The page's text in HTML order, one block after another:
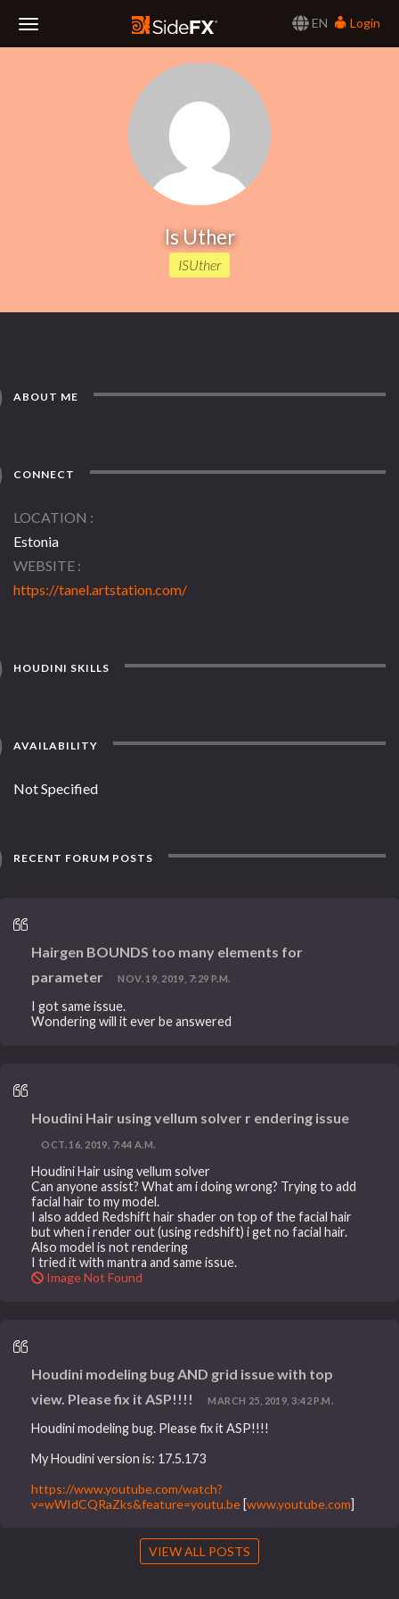
EN
Login
Is Uther
ISUther
ABOUT ME
CONNECT
LOCATION
Estonia
WEBSITE
https://tanel.artstation.com/
HOUDINI SKILLS
AVAILABILITY
Not Specified
RECENT FORUM POSTS
Hairgen BOUNDS too many elements for
parameter
NOV. 19, 2019, 7:29 P.M.
I got same issue.
Wondering will it ever be answered
Houdini Hair using vellum solver r endering issue
OCT. 16, 2019, 7:44 A.M.
Houdini Hair using vellum solver
Can anyone assist? What am i doing wrong? Trying to add
facial hair to my model.
I also added Redshift hair shader on top of the facial hair
but when i render out (using redshift) i get no facial hair.
Also model is not rendering
I tried it with mantra and same issue.
Image Not Found
Houdini modeling bug AND grid issue with top
view. Please fix it ASP!!!!
MARCH 25, 2019, 3:42 P.M.
Houdini modeling bug. Please fix it ASP!!!!
My Houdini version is: 17.5.173
https://www.youtube.com/watch?
v=wWIdCQRaZks&feature=youtu.be [www.youtube.com]
VIEW ALL POSTS